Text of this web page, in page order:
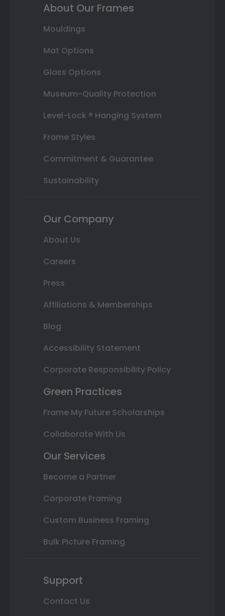
About Our Frames
Mouldings
Mat Options
Glass Options
Museum-Quality Protection
Level-Lock ® Hanging System
Frame Styles
Commitment & Guarantee
Sustainability
Our Company
About Us
Careers
Press
Affiliations & Memberships
Blog
Accessibility Statement
Corporate Responsibility Policy
Green Practices
Frame My Future Scholarships
Collaborate With Us
Our Services
Become a Partner
Corporate Framing
Custom Business Framing
Bulk Picture Framing
Support
Contact Us